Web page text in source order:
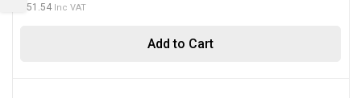
Add to Cart
£51.54